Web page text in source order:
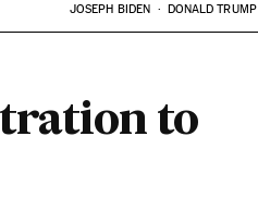
JOSEPH BIDEN DONALD TRUMP
to